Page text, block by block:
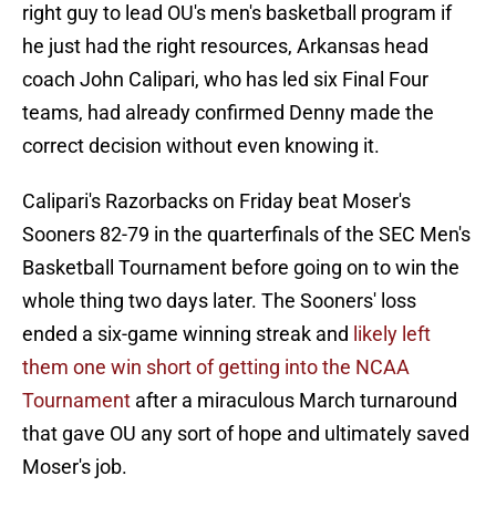
right guy to lead OU's men's basketball program if
he just had the right resources, Arkansas head
coach John Calipari, who has led six Final Four
teams, had already confirmed Denny made the
correct decision without even knowing it.
Calipari's Razorbacks on Friday beat Moser's
Sooners 82-79 in the quarterfinals of the SEC Men's
Basketball Tournament before going on to win the
whole thing two days later. The Sooners' loss
ended a six-game winning streak and likely left
them one win short of getting into the NCAA
Tournament after a miraculous March turnaround
that gave OU any sort of hope and ultimately saved
Moser's job.